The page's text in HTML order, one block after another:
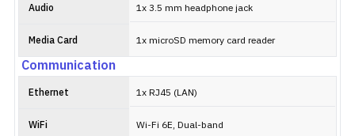
Audio 1x 3.5 mm headphone jack
Media Card 1x microSD memory card reader
Communication
Ethernet 1x RJ45 (LAN)
WiFi Wi-Fi 6E, Dual-band